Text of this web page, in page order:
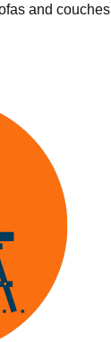
and couches